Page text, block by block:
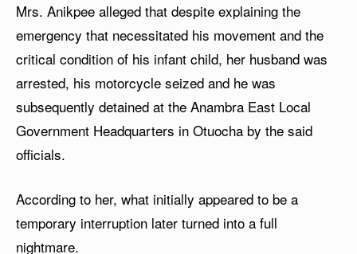
Mrs. Anikpee alleged that despite explaining the
emergency that necessitated his movement and the
critical condition of his infant child, her husband was
arrested, his motorcycle seized and he was
subsequently detained at the Anambra East Local
Government Headquarters in Otuocha by the said
officials.
According to her, what initially appeared to be a
temporary interruption later turned into a full
nightmare.